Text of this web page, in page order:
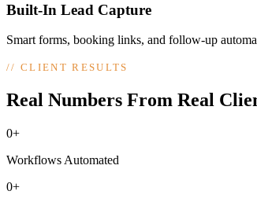
Built-In Lead Capture
Smart forms, booking links, and follow-up
//CLIENT RESULTS
Real Numbers From Real
0+
Workflows Automated
0+